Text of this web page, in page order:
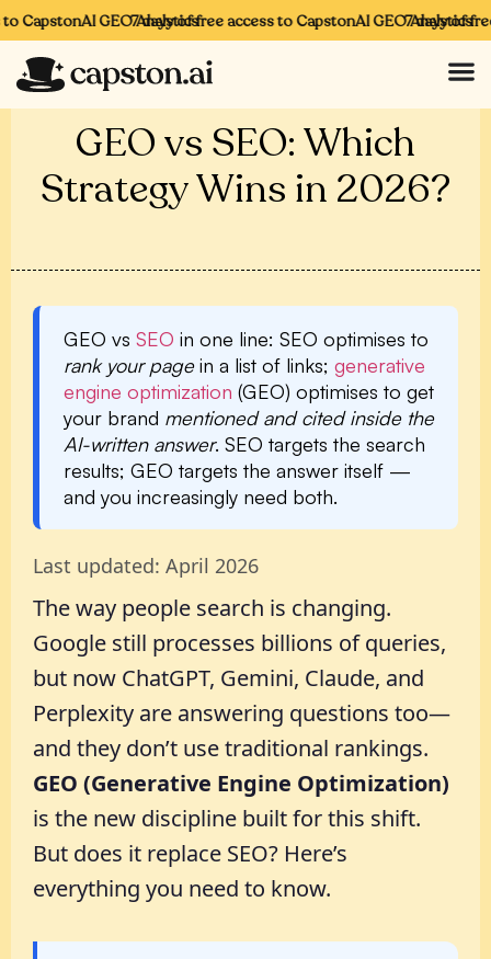
GEO Analytics
7 days of free access to CapstonAI GEO Analytics
7 days of free
GEO vs SEO: Which
Strategy Wins in 2026?
GEO vs SEO in one line: SEO optimises to
rank your pagein a list of links; generative
engine optimization (GEO) optimises to get
your brand mentioned and cited inside the
AI-written answer. SEO targets the search
results; GEO targets the answer itself —
and you increasingly need both.
Last updated: April 2026
The way people search is changing.
Google still processes billions of queries,
but now ChatGPT, Gemini, Claude, and
Perplexity are answering questions too—
and they don’t use traditional rankings.
GEO (Generative Engine Optimization)
is the new discipline built for this shift.
But does it replace SEO? Here’s
everything you need to know.